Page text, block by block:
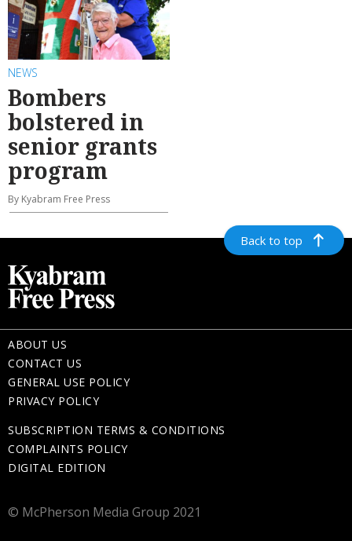
NEWS
Bombers
bolstered in
senior grants
program
By Kyabram Free Press
Back to top
ABOUT US
CONTACT US
GENERAL USE POLICY
PRIVACY POLICY
SUBSCRIPTION TERMS & CONDITIONS
COMPLAINTS POLICY
DIGITAL EDITION
© McPherson Media Group 2021